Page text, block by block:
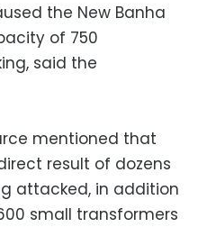
the New Banha
of 750
said the
mentioned that
result of dozens
attacked, in addition
small transformers